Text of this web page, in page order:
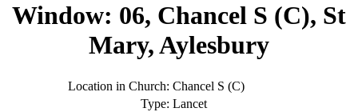
Window: 06, Chancel S (C), St
Mary, Aylesbury
Location in Church: Chancel S (C)
Type: Lancet